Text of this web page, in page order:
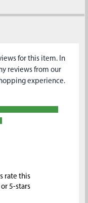
for this item. In
reviews from our
experience.
rate this
5-stars